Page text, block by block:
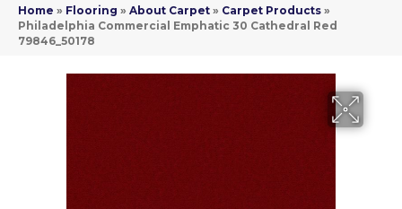
Home » Flooring » About Carpet » Carpet Products »
Philadelphia Commercial Emphatic 30 Cathedral Red
79846_50178